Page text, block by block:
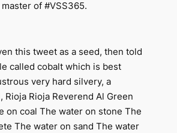
master of #VSS365.
this tweet as a seed, then told
called cobalt which is best
very hard silvery, a
Rioja Rioja Reverend Al Green
on coal The water on stone The
The water on sand The water